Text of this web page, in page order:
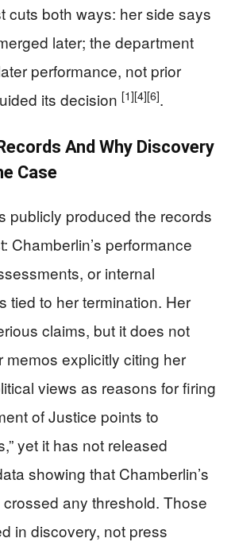
cuts both ways: her side says
later; the department
performance, not prior
its decision [1][4][6].
And Why Discovery
Case
publicly produced the records
Chamberlin’s performance
or internal
tied to her termination. Her
claims, but it does not
memos explicitly citing her
views as reasons for firing
of Justice points to
yet it has not released
showing that Chamberlin’s
any threshold. Those
in discovery, not press